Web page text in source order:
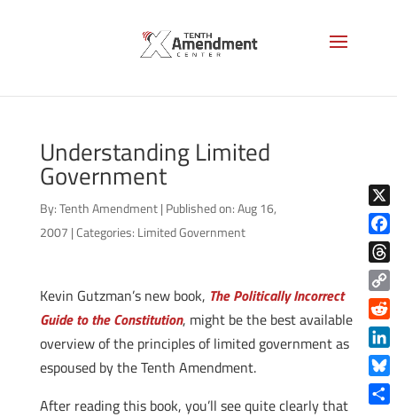
Understanding Limited
Government
By:Tenth Amendment | Published on: Aug 16,
2007 |Categories: Limited Government
Kevin Gutzman’s new book, The Politically Incorrect
Guide to the Constitution, might be the best available
overview of the principles of limited government as
espoused by the Tenth Amendment.
After reading this book, you’ll see quite clearly that
X
Copy
Link